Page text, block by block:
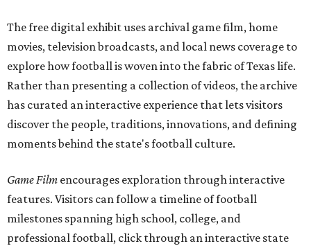
The free digital exhibit uses archival game film, home
movies, television broadcasts, and local news coverage to
explore how football is woven into the fabric of Texas life.
Rather than presenting a collection of videos, the archive
has curated an interactive experience that lets visitors
discover the people, traditions, innovations, and defining
moments behind the state's football culture.
Game Film encourages exploration through interactive
features. Visitors can follow a timeline of football
milestones spanning high school, college, and
professional football, click through an interactive state